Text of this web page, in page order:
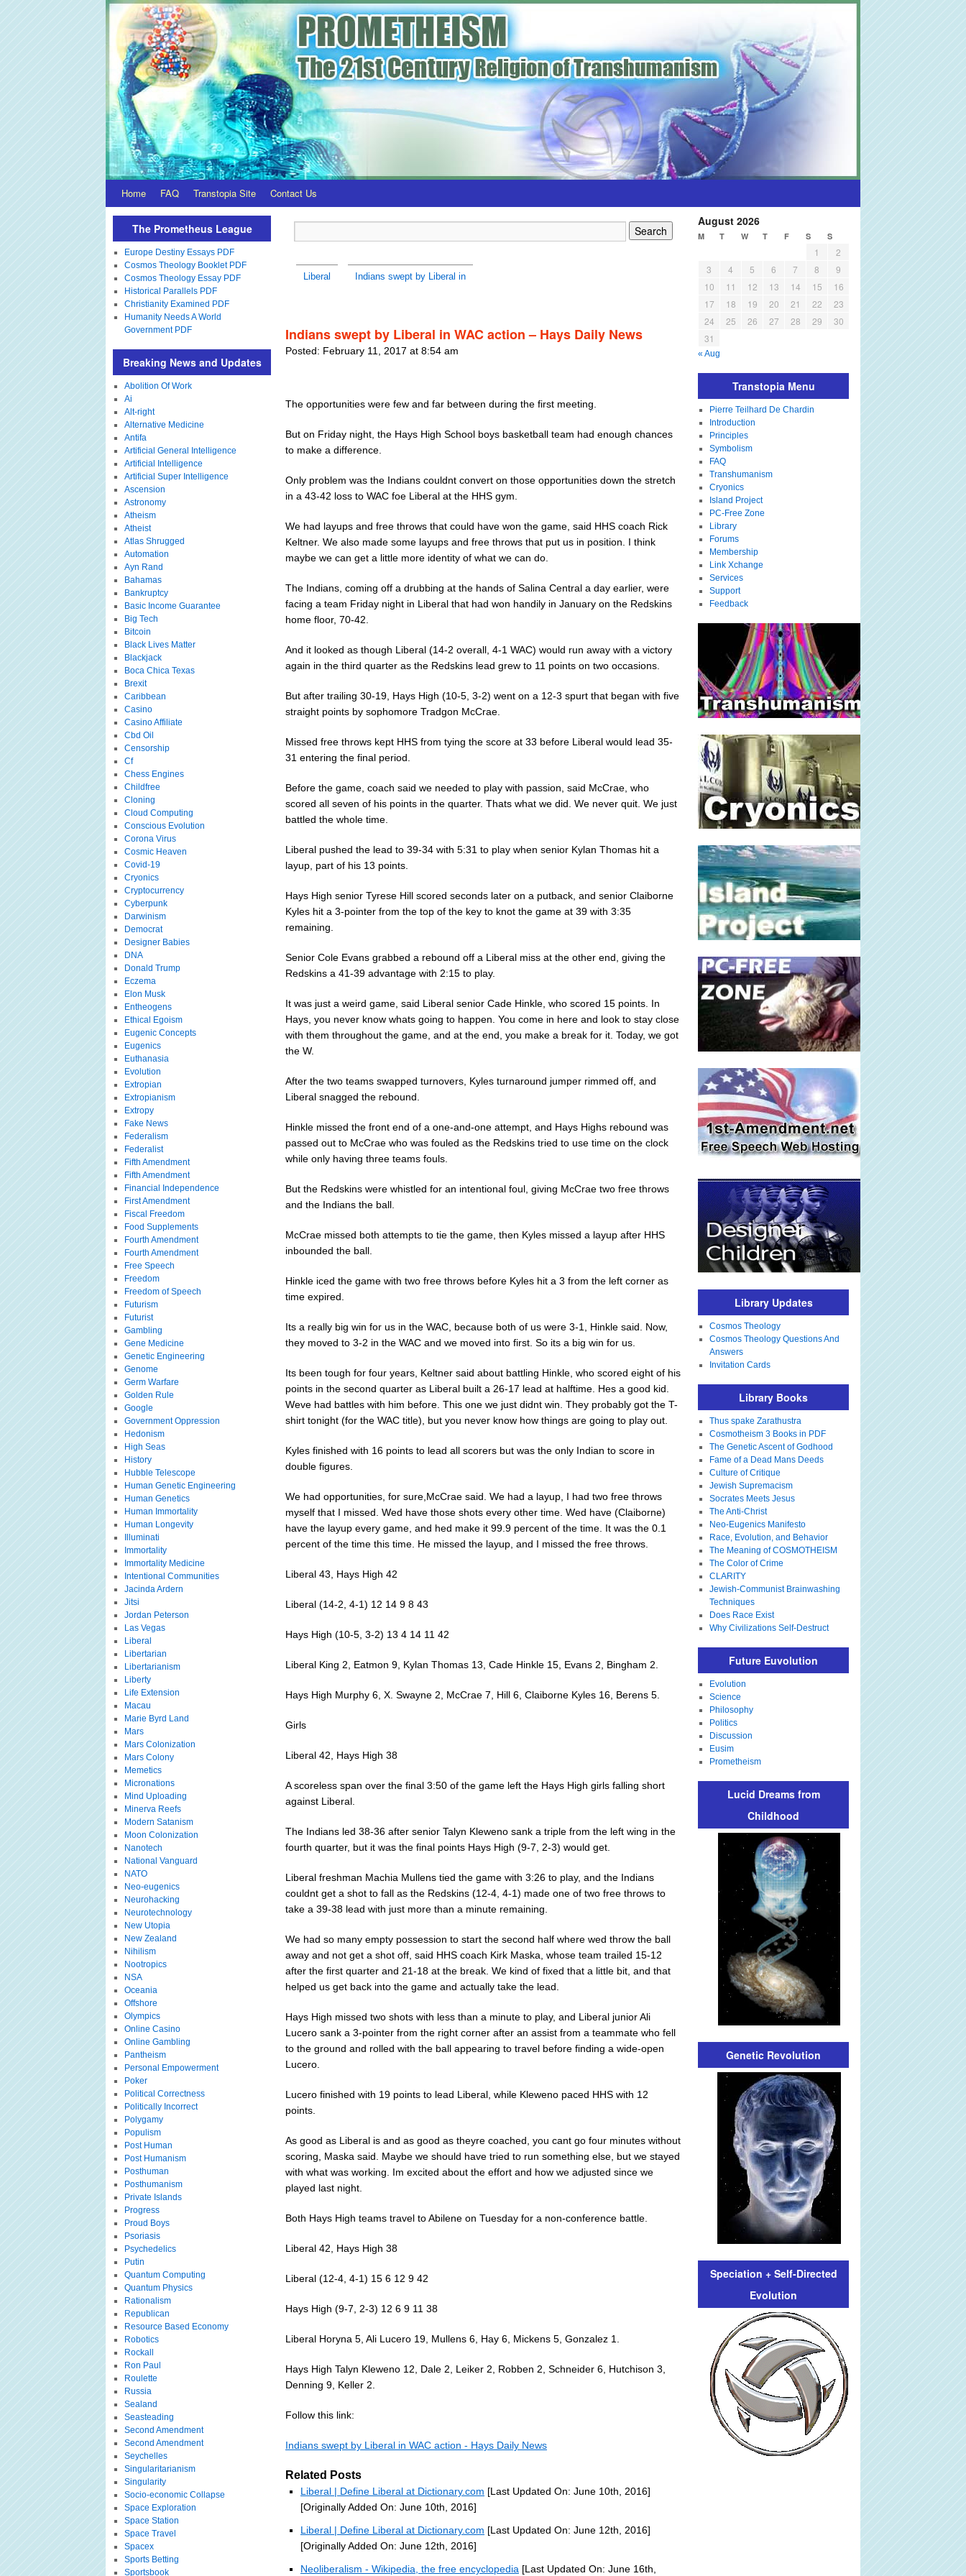
Home FAQ Transtopia Site Contact Us
Liberal Indians swept by Liberal in
Indians swept by Liberal in WAC action – Hays Daily News
Posted: February 11, 2017 at 8:54 am
The opportunities were few and far between during the first meeting.
But on Friday night, the Hays High School boys basketball team had enough chances
to make a difference.
Only problem was the Indians couldnt convert on those opportunities down the stretch
in a 43-42 loss to WAC foe Liberal at the HHS gym.
We had layups and free throws that could have won the game, said HHS coach Rick
Keltner. We also made some layups and free throws that put us in position. I think
maybe we can get a little more identity of what we can do.
The Indians, coming off a drubbing at the hands of Salina Central a day earlier, were
facing a team Friday night in Liberal that had won handily in January on the Redskins
home floor, 70-42.
And it looked as though Liberal (14-2 overall, 4-1 WAC) would run away with a victory
again in the third quarter as the Redskins lead grew to 11 points on two occasions.
But after trailing 30-19, Hays High (10-5, 3-2) went on a 12-3 spurt that began with five
straight points by sophomore Tradgon McCrae.
Missed free throws kept HHS from tying the score at 33 before Liberal would lead 35-
31 entering the final period.
Before the game, coach said we needed to play with passion, said McCrae, who
scored all seven of his points in the quarter. Thats what we did. We never quit. We just
battled the whole time.
Liberal pushed the lead to 39-34 with 5:31 to play when senior Kylan Thomas hit a
layup, part of his 13 points.
Hays High senior Tyrese Hill scored seconds later on a putback, and senior Claiborne
Kyles hit a 3-pointer from the top of the key to knot the game at 39 with 3:35
remaining.
Senior Cole Evans grabbed a rebound off a Liberal miss at the other end, giving the
Redskins a 41-39 advantage with 2:15 to play.
It was just a weird game, said Liberal senior Cade Hinkle, who scored 15 points. In
Hays, you never know whats going to happen. You come in here and look to stay close
with them throughout the game, and at the end, you make a break for it. Today, we got
the W.
After the two teams swapped turnovers, Kyles turnaround jumper rimmed off, and
Liberal snagged the rebound.
Hinkle missed the front end of a one-and-one attempt, and Hays Highs rebound was
passed out to McCrae who was fouled as the Redskins tried to use time on the clock
while only having three teams fouls.
But the Redskins were whistled for an intentional foul, giving McCrae two free throws
and the Indians the ball.
McCrae missed both attempts to tie the game, then Kyles missed a layup after HHS
inbounded the ball.
Hinkle iced the game with two free throws before Kyles hit a 3 from the left corner as
time expired.
Its a really big win for us in the WAC, because both of us were 3-1, Hinkle said. Now,
they moved to 3-2 in the WAC and we moved into first. So its a big win for us.
Its been tough for four years, Keltner said about battling Hinkle, who scored eight of his
points in the second quarter as Liberal built a 26-17 lead at halftime. Hes a good kid.
Weve had battles with him before. This one we just didnt win. They probably got the T-
shirt tonight (for the WAC title), but you never know how things are going to play out.
Kyles finished with 16 points to lead all scorers but was the only Indian to score in
double figures.
We had opportunities, for sure,McCrae said. We had a layup, I had two free throws
myself that I missed. Wed have those shots every other time. Wed have (Claiborne)
have the layup every game, and hed make it 99.9 percent of the time. It was the 0.1
percent of the time this time. He missed the layup, and I missed the free throws.
Liberal 43, Hays High 42
Liberal (14-2, 4-1) 12 14 9 8 43
Hays High (10-5, 3-2) 13 4 14 11 42
Liberal King 2, Eatmon 9, Kylan Thomas 13, Cade Hinkle 15, Evans 2, Bingham 2.
Hays High Murphy 6, X. Swayne 2, McCrae 7, Hill 6, Claiborne Kyles 16, Berens 5.
Girls
Liberal 42, Hays High 38
A scoreless span over the final 3:50 of the game left the Hays High girls falling short
against Liberal.
The Indians led 38-36 after senior Talyn Kleweno sank a triple from the left wing in the
fourth quarter, but it was the final points Hays High (9-7, 2-3) would get.
Liberal freshman Machia Mullens tied the game with 3:26 to play, and the Indians
couldnt get a shot to fall as the Redskins (12-4, 4-1) made one of two free throws to
take a 39-38 lead with just more than a minute remaining.
We had so many empty possession to start the second half where wed throw the ball
away and not get a shot off, said HHS coach Kirk Maska, whose team trailed 15-12
after the first quarter and 21-18 at the break. We kind of fixed that a little bit, and that
helped us get back into the game and actually take the lead.
Hays High missed two shots with less than a minute to play, and Liberal junior Ali
Lucero sank a 3-pointer from the right corner after an assist from a teammate who fell
to the ground and rolled with the ball appearing to travel before finding a wide-open
Lucero.
Lucero finished with 19 points to lead Liberal, while Kleweno paced HHS with 12
points.
As good as Liberal is and as good as theyre coached, you cant go four minutes without
scoring, Maska said. Maybe we should have tried to run something else, but we stayed
with what was working. Im excited about the effort and how we adjusted since we
played last night.
Both Hays High teams travel to Abilene on Tuesday for a non-conference battle.
Liberal 42, Hays High 38
Liberal (12-4, 4-1) 15 6 12 9 42
Hays High (9-7, 2-3) 12 6 9 11 38
Liberal Horyna 5, Ali Lucero 19, Mullens 6, Hay 6, Mickens 5, Gonzalez 1.
Hays High Talyn Kleweno 12, Dale 2, Leiker 2, Robben 2, Schneider 6, Hutchison 3,
Denning 9, Keller 2.
Follow this link:
Indians swept by Liberal in WAC action - Hays Daily News
Related Posts
Liberal | Define Liberal at Dictionary.com [Last Updated On: June 10th, 2016]
[Originally Added On: June 10th, 2016]
Liberal | Define Liberal at Dictionary.com [Last Updated On: June 12th, 2016]
[Originally Added On: June 12th, 2016]
Neoliberalism - Wikipedia, the free encyclopedia [Last Updated On: June 16th,
The Prometheus League
Europe Destiny Essays PDF
Cosmos Theology Booklet PDF
Cosmos Theology Essay PDF
Historical Parallels PDF
Christianity Examined PDF
Humanity Needs A World
Government PDF
Breaking News and Updates
Abolition Of Work
Ai
Alt-right
Alternative Medicine
Antifa
Artificial General Intelligence
Artificial Intelligence
Artificial Super Intelligence
Ascension
Astronomy
Atheism
Atheist
Atlas Shrugged
Automation
Ayn Rand
Bahamas
Bankruptcy
Basic Income Guarantee
Big Tech
Bitcoin
Black Lives Matter
Blackjack
Boca Chica Texas
Brexit
Caribbean
Casino
Casino Affiliate
Cbd Oil
Censorship
Cf
Chess Engines
Childfree
Cloning
Cloud Computing
Conscious Evolution
Corona Virus
Cosmic Heaven
Covid-19
Cryonics
Cryptocurrency
Cyberpunk
Darwinism
Democrat
Designer Babies
DNA
Donald Trump
Eczema
Elon Musk
Entheogens
Ethical Egoism
Eugenic Concepts
Eugenics
Euthanasia
Evolution
Extropian
Extropianism
Extropy
Fake News
Federalism
Federalist
Fifth Amendment
Fifth Amendment
Financial Independence
First Amendment
Fiscal Freedom
Food Supplements
Fourth Amendment
Fourth Amendment
Free Speech
Freedom
Freedom of Speech
Futurism
Futurist
Gambling
Gene Medicine
Genetic Engineering
Genome
Germ Warfare
Golden Rule
Google
Government Oppression
Hedonism
High Seas
History
Hubble Telescope
Human Genetic Engineering
Human Genetics
Human Immortality
Human Longevity
Illuminati
Immortality
Immortality Medicine
Intentional Communities
Jacinda Ardern
Jitsi
Jordan Peterson
Las Vegas
Liberal
Libertarian
Libertarianism
Liberty
Life Extension
Macau
Marie Byrd Land
Mars
Mars Colonization
Mars Colony
Memetics
Micronations
Mind Uploading
Minerva Reefs
Modern Satanism
Moon Colonization
Nanotech
National Vanguard
NATO
Neo-eugenics
Neurohacking
Neurotechnology
New Utopia
New Zealand
Nihilism
Nootropics
NSA
Oceania
Offshore
Olympics
Online Casino
Online Gambling
Pantheism
Personal Empowerment
Poker
Political Correctness
Politically Incorrect
Polygamy
Populism
Post Human
Post Humanism
Posthuman
Posthumanism
Private Islands
Progress
Proud Boys
Psoriasis
Psychedelics
Putin
Quantum Computing
Quantum Physics
Rationalism
Republican
Resource Based Economy
Robotics
Rockall
Ron Paul
Roulette
Russia
Sealand
Seasteading
Second Amendment
Second Amendment
Seychelles
Singularitarianism
Singularity
Socio-economic Collapse
Space Exploration
Space Station
Space Travel
Spacex
Sports Betting
Sportsbook
August 2026
M T W T F S S
1
2
3
4 5 6 7 8
9
10
11 12 13 14 15
16
17
18 19 20 21 22
23
24
25 26 27 28 29
30
31
« Aug
Transtopia Menu
Pierre Teilhard De Chardin
Introduction
Principles
Symbolism
FAQ
Transhumanism
Cryonics
Island Project
PC-Free Zone
Library
Forums
Membership
Link Xchange
Services
Support
Feedback
Library Updates
Cosmos Theology
Cosmos Theology Questions And
Answers
Invitation Cards
Library Books
Thus spake Zarathustra
Cosmotheism 3 Books in PDF
The Genetic Ascent of Godhood
Fame of a Dead Mans Deeds
Culture of Critique
Jewish Supremacism
Socrates Meets Jesus
The Anti-Christ
Neo-Eugenics Manifesto
Race, Evolution, and Behavior
The Meaning of COSMOTHEISM
The Color of Crime
CLARITY
Jewish-Communist Brainwashing
Techniques
Does Race Exist
Why Civilizations Self-Destruct
Future Euvolution
Evolution
Science
Philosophy
Politics
Discussion
Eusim
Prometheism
Lucid Dreams from
Childhood
Genetic Revolution
Speciation + Self-Directed
Evolution